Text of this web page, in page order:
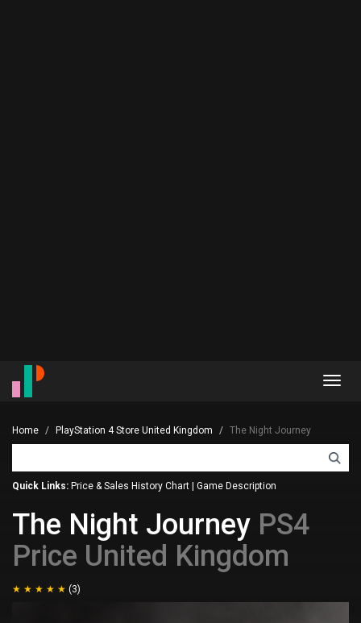
Home PlayStation 4 Store United Kingdom The Night Journey
Quick Links: Price & Sales History Chart Game Description
The Night Journey PS4
Price United Kingdom
(3)